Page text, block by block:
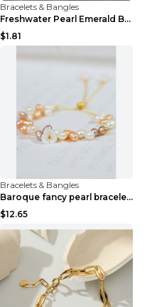
Bracelets & Bangles
Freshwater Pearl Emerald Bracelet Picture Color
$1.81
Bracelets & Bangles
Baroque fancy pearl bracelet White
$12.65